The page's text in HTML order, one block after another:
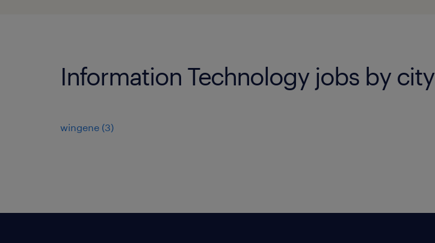
Information Technology jobs by city
wingene (3)